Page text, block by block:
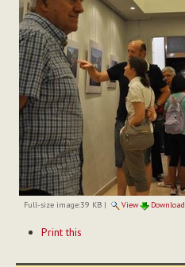
FR AUGUSTE ETCHÉCOPAR
Full-size image:39 KB| View Download
ActionsPrint this